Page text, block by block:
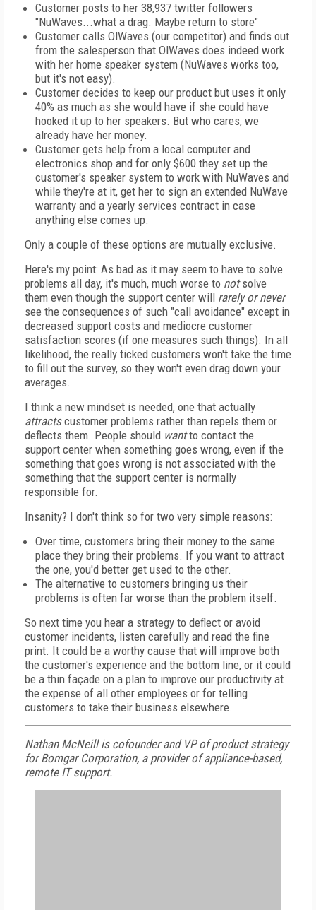
Customer posts to her 38,937 twitter followers
"NuWaves...what a drag. Maybe return to store"
Customer calls OlWaves (our competitor) and finds out
from the salesperson that OlWaves does indeed work
with her home speaker system (NuWaves works too,
but it's not easy).
Customer decides to keep our product but uses it only
40% as much as she would have if she could have
hooked it up to her speakers. But who cares, we
already have her money.
Customer gets help from a local computer and
electronics shop and for only $600 they set up the
customer's speaker system to work with NuWaves and
while they're at it, get her to sign an extended NuWave
warranty and a yearly services contract in case
anything else comes up.
Only a couple of these options are mutually exclusive.
Here's my point: As bad as it may seem to have to solve
problems all day, it's much, much worse to notsolve
them even though the support center will rarely or never
see the consequences of such "call avoidance" except in
decreased support costs and mediocre customer
satisfaction scores (if one measures such things). In all
likelihood, the really ticked customers won't take the time
to fill out the survey, so they won't even drag down your
averages.
I think a new mindset is needed, one that actually
attractscustomer problems rather than repels them or
deflects them. People should wantto contact the
support center when something goes wrong, even if the
something that goes wrong is not associated with the
something that the support center is normally
responsible for.
Insanity? I don't think so for two very simple reasons:
Over time, customers bring their money to the same
place they bring their problems. If you want to attract
the one, you'd better get used to the other.
The alternative to customers bringing us their
problems is often far worse than the problem itself.
So next time you hear a strategy to deflect or avoid
customer incidents, listen carefully and read the fine
print. It could be a worthy cause that will improve both
the customer's experience and the bottom line, or it could
be a thin façade on a plan to improve our productivity at
the expense of all other employees or for telling
customers to take their business elsewhere.
Nathan McNeill is cofounder and VP of product strategy
for Bomgar Corporation, a provider of appliance-based,
remote IT support.